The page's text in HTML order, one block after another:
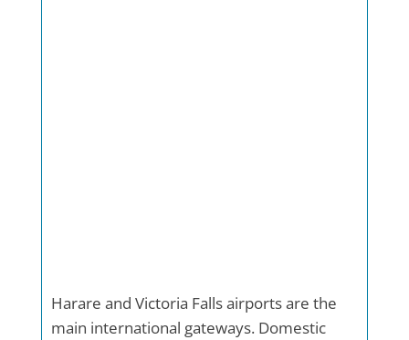
Harare and Victoria Falls airports are the
main international gateways. Domestic